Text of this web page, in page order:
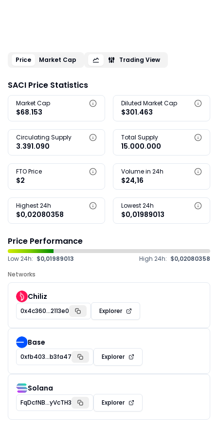
SACI Price Statistics
Market Cap
$68.153
Diluted Market Cap
$301.463
Circulating Supply
3.391.090
Total Supply
15.000.000
FTO Price
$2
Volume in 24h
$24,16
Highest 24h
$0,02080358
Lowest 24h
$0,01989013
Price Performance
Low 24h: $0,01989013 High 24h: $0,02080358
Networks
Chiliz
0x4c360...2113e0 Explorer
Base
0xfb403...b3fa47 Explorer
Solana
FqDcfNB...yVcTH3 Explorer
Price Market Cap Trading View